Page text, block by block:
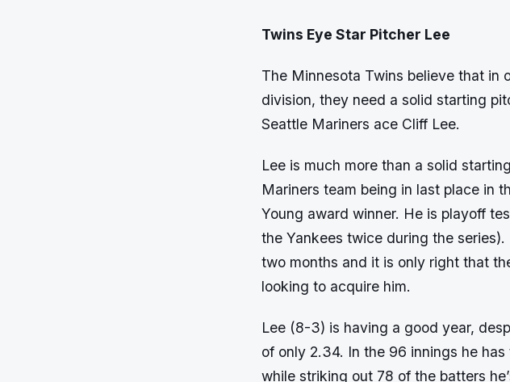
Twins Eye Star Pitcher Lee
The Minnesota Twins believe that in
division, they need a solid starting
Seattle Mariners ace Cliff Lee.
Lee is much more than a solid
Mariners team being in last place in
Young award winner. He is playoff
the Yankees twice during the
two months and it is only right that
looking to acquire him.
Lee (8-3) is having a good year,
of only 2.34. In the 96 innings he
while striking out 78 of the batters